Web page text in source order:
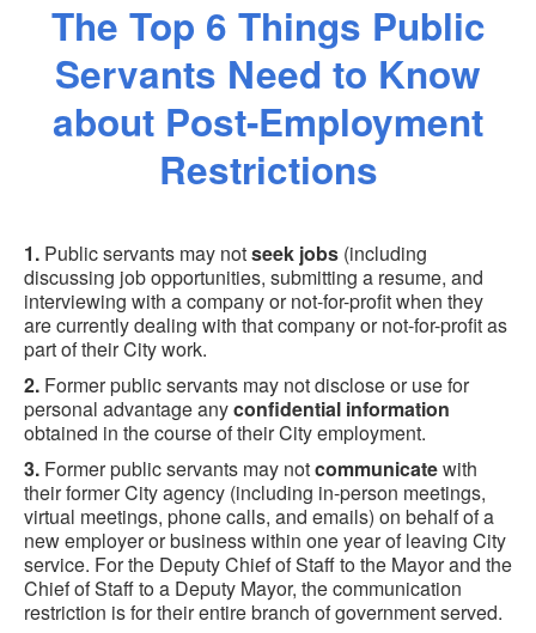
The Top 6 Things Public
Servants Need to Know
about Post-Employment
Restrictions
1. Public servants may notseek jobs (including
discussing job opportunities, submitting a resume, and
interviewing with a company or not-for-profit when they
are currently dealing with that company or not-for-profit as
part of their City work.
2. Former public servants may not disclose or use for
personal advantage anyconfidential information
obtained in the course of their City employment.
3. Former public servants may notcommunicatewith
their former City agency (including in-person meetings,
virtual meetings, phone calls, and emails) on behalf of a
new employer or business within one year of leaving City
service. For the Deputy Chief of Staff to the Mayor and the
Chief of Staff to a Deputy Mayor, the communication
restriction is for their entire branch of government served.